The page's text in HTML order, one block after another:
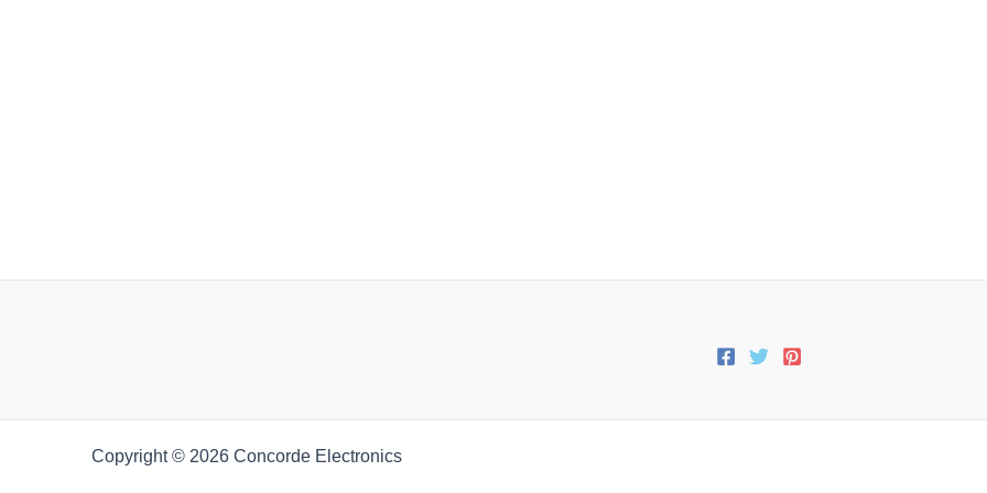
Copyright © 2026 Concorde Electronics